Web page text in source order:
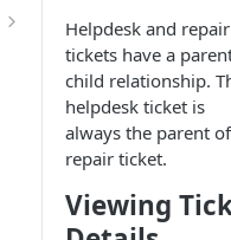
Helpdesk and repair
tickets have a
child relationship.
helpdesk ticket is
always the parent
repair ticket.
Viewing